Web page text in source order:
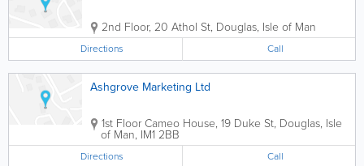
2nd Floor, 20 Athol St, Douglas, Isle of Man
Directions Call
Ashgrove Marketing Ltd
1st Floor Cameo House, 19 Duke St, Douglas, Isle
of Man, IM1 2BB
Directions Call